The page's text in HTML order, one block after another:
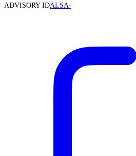
ADVISORY IDALSA-